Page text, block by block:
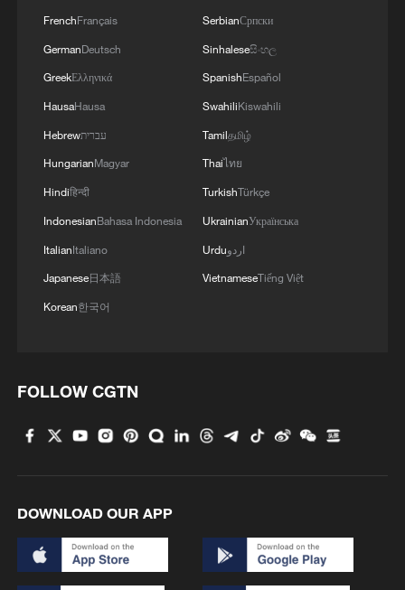
Live: Thousands join in song and dance to
celebrate the torch festival
Live: Have a glimpse of Mount Namcha Barwa
FrenchFrançais
GermanDeutsch
GreekΕλληνικά
HausaHausa
Hebrewעברית
HungarianMagyar
Hindiहिन्दी
IndonesianBahasa Indonesia
ItalianItaliano
Japanese日本語
Korean한국어
SerbianСрпски
Sinhaleseසිංහල
SpanishEspañol
SwahiliKiswahili
Tamilதமிழ்
Thaiไทย
TurkishTürkçe
UkrainianУкраїнська
Urduاردو
VietnameseTiếng Việt
FOLLOW CGTN
DOWNLOAD OUR APP